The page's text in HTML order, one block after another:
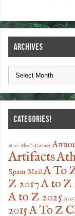
ARCHIVES
CATEGORIES!
1800s Alec's Corner
Artifacts
Spam MailA To
Z 2017A to Z
A to Z 2025 A to
2015A To Z